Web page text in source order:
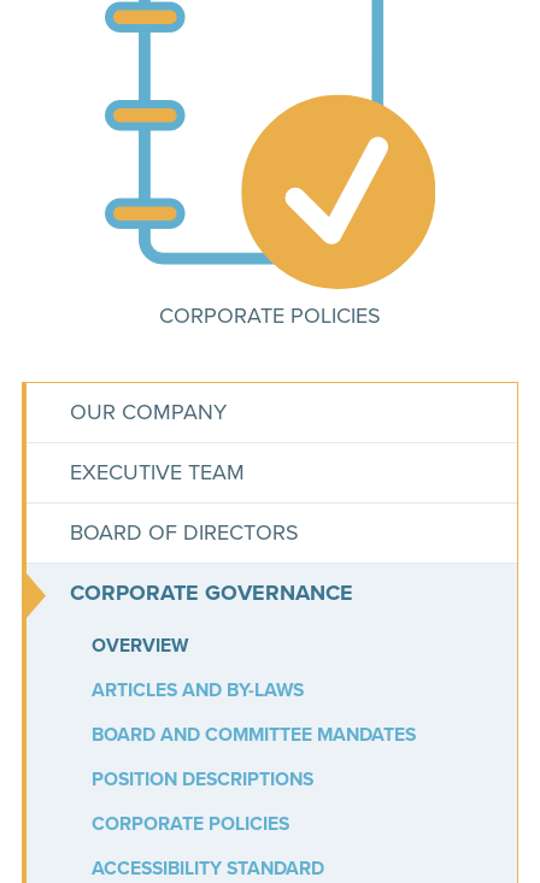
CORPORATE POLICIES
OUR COMPANY
EXECUTIVE TEAM
BOARD OF DIRECTORS
CORPORATE GOVERNANCE
OVERVIEW
ARTICLES AND BY-LAWS
BOARD AND COMMITTEE MANDATES
POSITION DESCRIPTIONS
CORPORATE POLICIES
ACCESSIBILITY STANDARD